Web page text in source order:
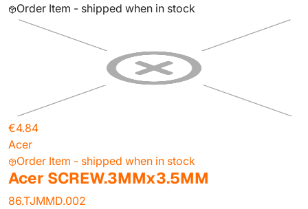
Order Item - shipped when in stock
€4.84
Acer
Order Item - shipped when in stock
Acer SCREW.3MMx3.5MM
86.TJMMD.002